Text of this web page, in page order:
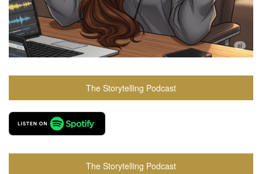
The Storytelling Podcast
The Storytelling Podcast